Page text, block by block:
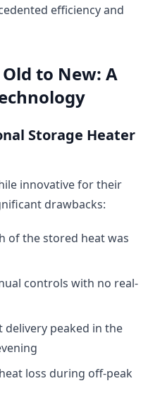
efficiency and
to New: A
Storage Heater
innovative for their
drawbacks:
of the stored heat was
controls with no real-
delivery peaked in the
loss during off-peak